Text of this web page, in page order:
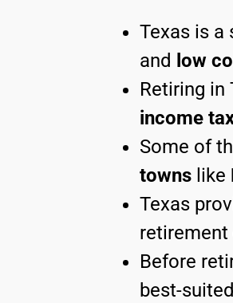
Texas is
and low
Retiring in
income
Some of
towns like
Texas
Before
best-